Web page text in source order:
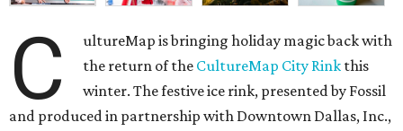
C
ultureMap is bringing holiday magic back with
the return of the CultureMap City Rink this
winter. The festive ice rink, presented by Fossil
and produced in partnership with Downtown Dallas, Inc.,